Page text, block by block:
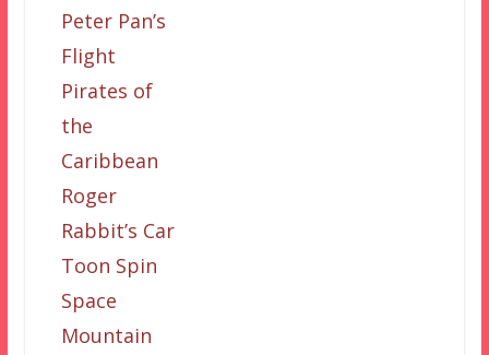
Peter Pan’s
Flight
Pirates of
the
Caribbean
Roger
Rabbit’s Car
Toon Spin
Space
Mountain